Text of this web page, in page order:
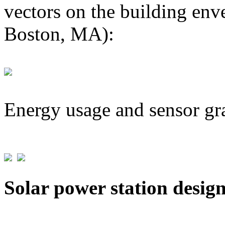
vectors on the building
Boston, MA):
Energy usage and sensor
Solar power station